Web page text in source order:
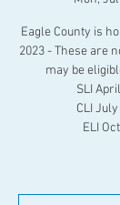
Eagle County is
2023 - These are
may be
SLI
CLI
ELI